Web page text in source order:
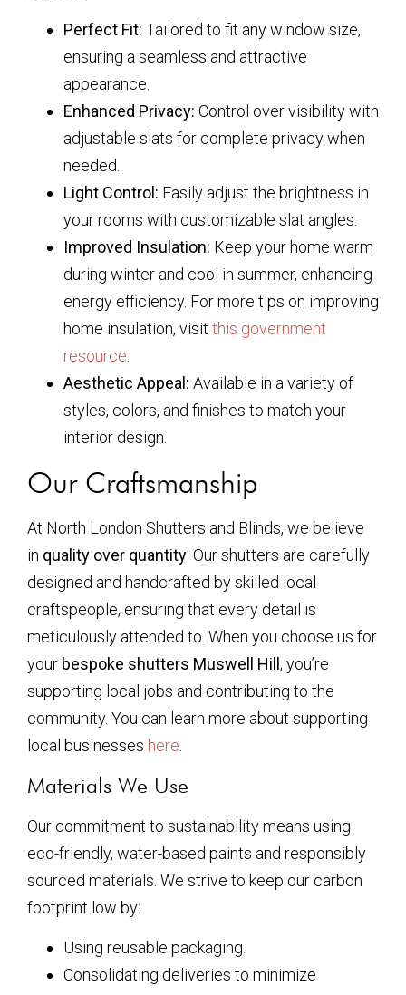
Perfect Fit: Tailored to fit any window size,
ensuring a seamless and attractive
appearance.
Enhanced Privacy: Control over visibility with
adjustable slats for complete privacy when
needed.
Light Control: Easily adjust the brightness in
your rooms with customizable slat angles.
Improved Insulation: Keep your home warm
during winter and cool in summer, enhancing
energy efficiency. For more tips on improving
home insulation, visit this government
resource.
Aesthetic Appeal: Available in a variety of
styles, colors, and finishes to match your
interior design.
Our Craftsmanship
At North London Shutters and Blinds, we believe
in quality over quantity. Our shutters are carefully
designed and handcrafted by skilled local
craftspeople, ensuring that every detail is
meticulously attended to. When you choose us for
your bespoke shutters Muswell Hill , you’re
supporting local jobs and contributing to the
community. You can learn more about supporting
local businesses here.
Materials We Use
Our commitment to sustainability means using
eco-friendly, water-based paints and responsibly
sourced materials. We strive to keep our carbon
footprint low by:
Using reusable packaging.
Consolidating deliveries to minimize